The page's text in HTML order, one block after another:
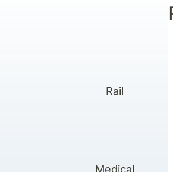
Rail
Medical